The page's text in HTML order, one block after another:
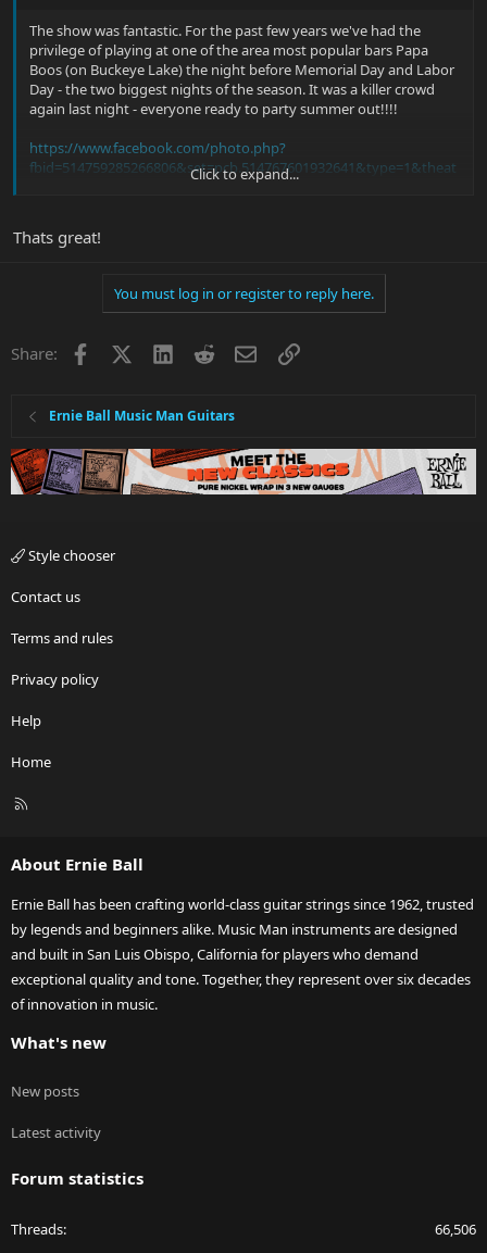
The show was fantastic. For the past few years we've had the
privilege of playing at one of the area most popular bars Papa
Boos (on Buckeye Lake) the night before Memorial Day and Labor
Day - the two biggest nights of the season. It was a killer crowd
again last night - everyone ready to party summer out!!!!
https://www.facebook.com/photo.php?
fbid=514759285266806&set=pcb.514767601932641&type=1&theat
Click to expand...
Thats great!
You must log in or register to reply here.
Share: Facebook LinkedInRedditEmailLink
Ernie Ball Music Man Guitars
Style chooser
Contact us
Terms and rules
Privacy policy
Help
Home
R
About Ernie Ball
Ernie Ball has been crafting world-class guitar strings since 1962, trusted
by legends and beginners alike. Music Man instruments are designed
and built in San Luis Obispo, California for players who demand
exceptional quality and tone. Together, they represent over six decades
of innovation in music.
What's new
New posts
Latest activity
Forum statistics
Threads 66,506